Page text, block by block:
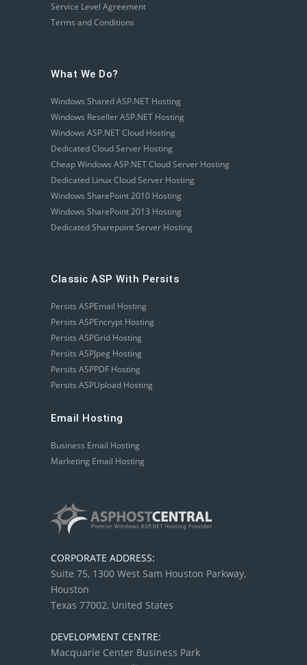
Service Level Agreement
Terms and Conditions
What We Do?
Windows Shared ASP.NET Hosting
Windows Reseller ASP.NET Hosting
Windows ASP.NET Cloud Hosting
Dedicated Cloud Server Hosting
Cheap Windows ASP.NET Cloud Server Hosting
Dedicated Linux Cloud Server Hosting
Windows SharePoint 2010 Hosting
Windows SharePoint 2013 Hosting
Dedicated Sharepoint Server Hosting
Classic ASP With Persits
Persits ASPEmail Hosting
Persits ASPEncrypt Hosting
Persits ASPGrid Hosting
Persits ASPJpeg Hosting
Persits ASPPDF Hosting
Persits ASPUpload Hosting
Email Hosting
Business Email Hosting
Marketing Email Hosting
CORPORATE ADDRESS:
Suite 75, 1300 West Sam Houston Parkway,
Houston
Texas 77002, United States
DEVELOPMENT CENTRE:
Macquarie Center Business Park